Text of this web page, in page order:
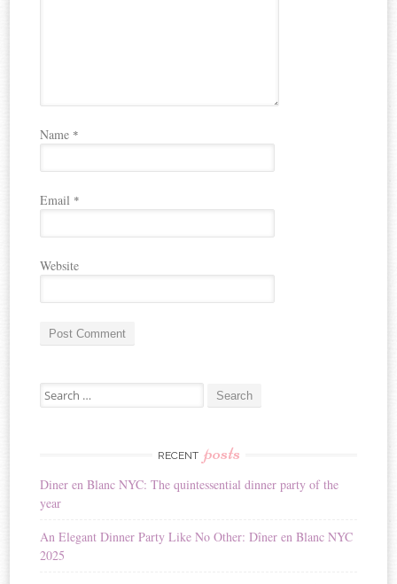
Name *
Email *
Website
t
a
t
v
e
Search for:
RECENT posts
Diner en Blanc NYC: The quintessential dinner party of the
year
An Elegant Dinner Party Like No Other: Dîner en Blanc NYC
2025